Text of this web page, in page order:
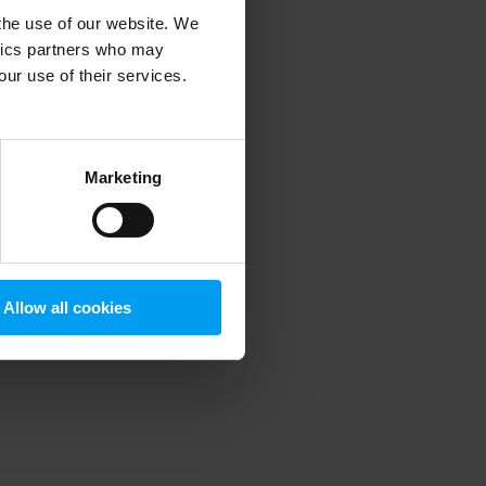
use of our website. We
partners who may
use of their services.
Marketing
Allow all cookies
information).